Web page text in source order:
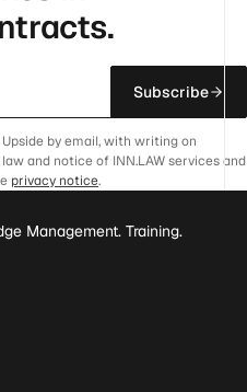
Subscribe
by email, with writing on
and notice of INN.LAW services and
privacy notice.
Management. Training.